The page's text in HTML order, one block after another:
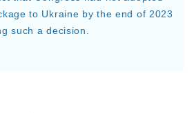
to Ukraine by the end of 2023
such a decision.